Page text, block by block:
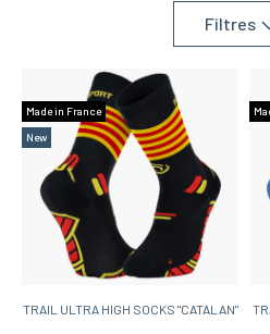
Filtres
Made in France
New
TRAIL ULTRA HIGH SOCKS "CATALAN"